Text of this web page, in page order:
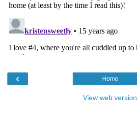
‹ Home
View web version